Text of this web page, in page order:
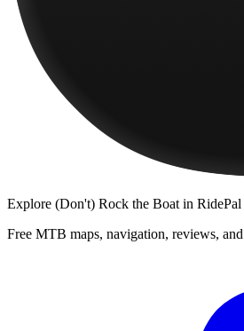
Explore (Don't) Rock the Boat in RidePal
Free MTB maps, navigation, reviews,